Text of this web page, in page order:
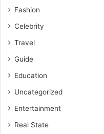
Fashion
Celebrity
Travel
Guide
Education
Uncategorized
Entertainment
Real State